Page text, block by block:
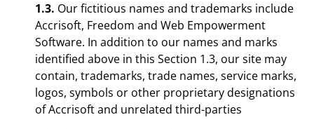
1.3. Our fictitious names and trademarks include
Accrisoft, Freedom and Web Empowerment
Software. In addition to our names and marks
identified above in this Section 1.3, our site may
contain, trademarks, trade names, service marks,
logos, symbols or other proprietary designations
of Accrisoft and unrelated third-parties